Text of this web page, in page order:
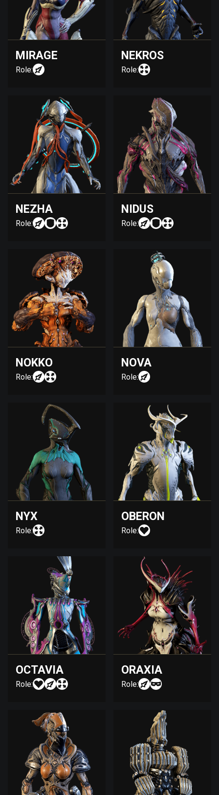
MIRAGE
Role:
NEKROS
Role:
NEZHA
Role:
NIDUS
Role:
NOKKO
Role:
NOVA
Role:
NYX
Role:
OBERON
Role:
OCTAVIA
Role:
ORAXIA
Role: